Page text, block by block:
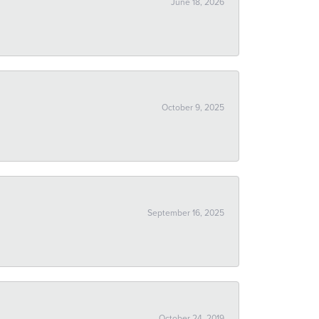
October 9, 2025
September 16, 2025